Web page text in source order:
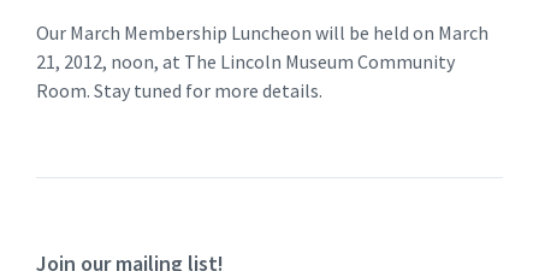
Our March Membership Luncheon will be held on March
21, 2012, noon, at The Lincoln Museum Community
Room. Stay tuned for more details.
Join our mailing list!